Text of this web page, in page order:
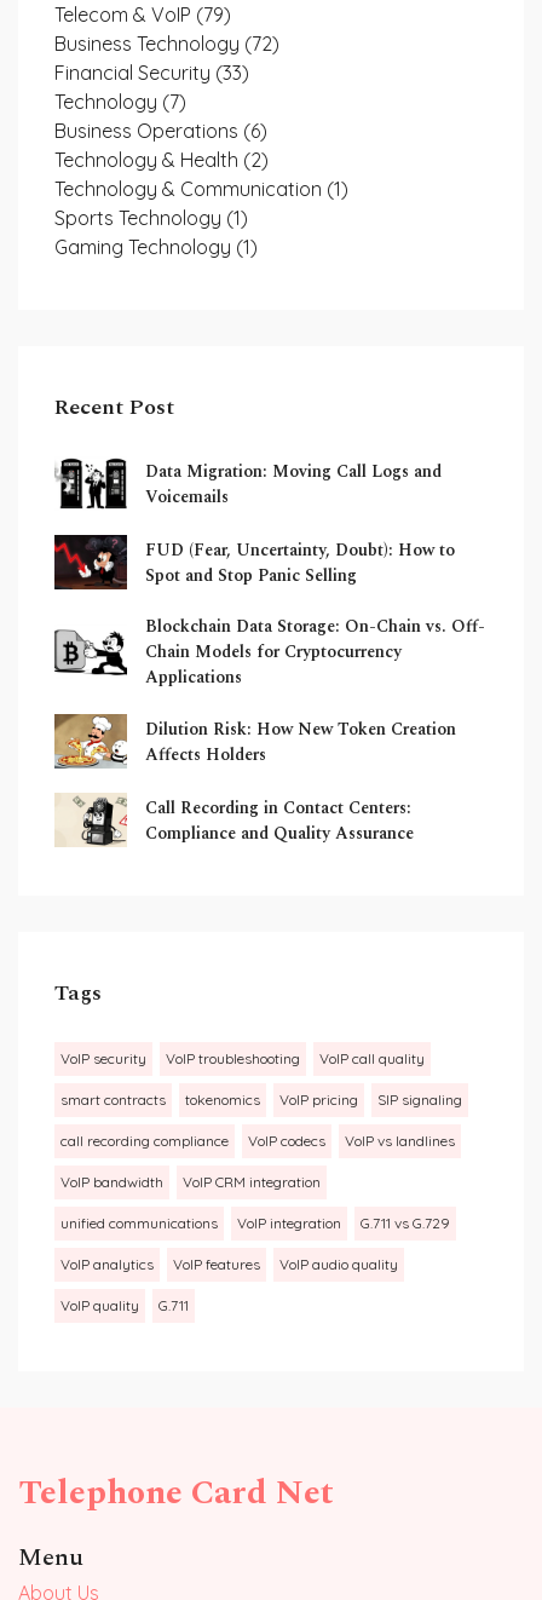
Telecom & VoIP (79)
Business Technology (72)
Financial Security (33)
Technology (7)
Business Operations (6)
Technology & Health (2)
Technology & Communication (1)
Sports Technology (1)
Gaming Technology (1)
Recent Post
Data Migration: Moving Call Logs and
Voicemails
FUD (Fear, Uncertainty, Doubt): How to
Spot and Stop Panic Selling
Blockchain Data Storage: On-Chain vs. Off-
Chain Models for Cryptocurrency
Applications
Dilution Risk: How New Token Creation
Affects Holders
Call Recording in Contact Centers:
Compliance and Quality Assurance
Tags
VoIP security VoIP troubleshooting VoIP call quality
smart contracts tokenomics VoIP pricing SIP signaling
call recording compliance VoIP codecs VoIP vs landlines
VoIP bandwidth VoIP CRM integration
unified communications VoIP integration G.711 vs G.729
VoIP analytics VoIP features VoIP audio quality
VoIP quality G.711
Telephone Card Net
Menu
About Us